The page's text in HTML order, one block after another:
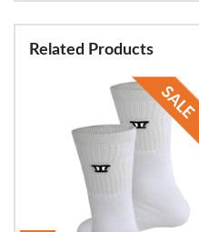
Related Products